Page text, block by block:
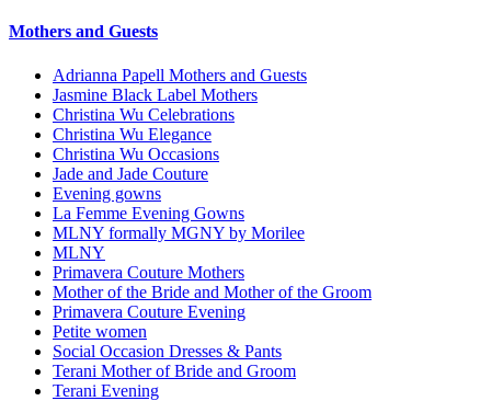
Mothers and Guests
Adrianna Papell Mothers and Guests
Jasmine Black Label Mothers
Christina Wu Celebrations
Christina Wu Elegance
Christina Wu Occasions
Jade and Jade Couture
Evening gowns
La Femme Evening Gowns
MLNY formally MGNY by Morilee
MLNY
Primavera Couture Mothers
Mother of the Bride and Mother of the Groom
Primavera Couture Evening
Petite women
Social Occasion Dresses & Pants
Terani Mother of Bride and Groom
Terani Evening